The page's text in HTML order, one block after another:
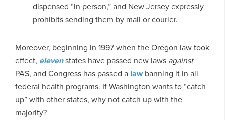
dispensed “in person,” and New Jersey expressly
prohibits sending them by mail or courier.
Moreover, beginning in 1997 when the Oregon law took
effect, elevenstates have passed new laws against
PAS, and Congress has passed a lawbanning it in all
federal health programs. If Washington wants to “catch
up” with other states, why not catch up with the
majority?